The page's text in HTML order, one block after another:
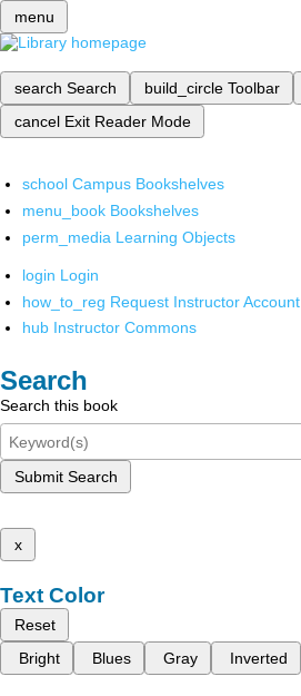
menu
search Search build_circle Toolbar
cancel Exit Reader Mode
school Campus Bookshelves
menu_book Bookshelves
perm_media Learning Objects
login Login
how_to_reg Request Instructor Account
hub Instructor Commons
Search
Search this book
Submit Search
x
Text Color
Reset
Bright
Blues Gray Inverted